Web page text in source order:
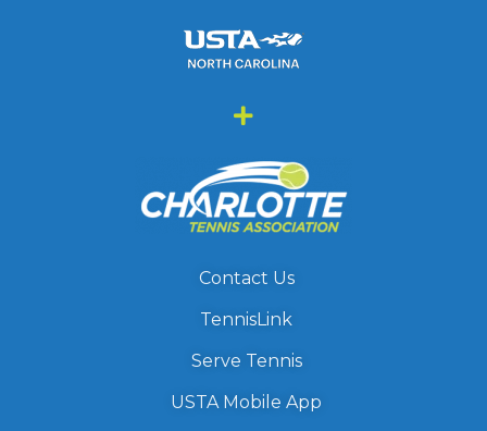
Contact Us
TennisLink
Serve Tennis
USTA Mobile App